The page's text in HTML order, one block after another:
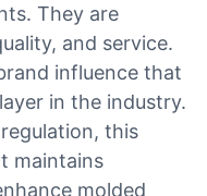
They are
and service.
influence that
in the industry.
this
maintains
molded